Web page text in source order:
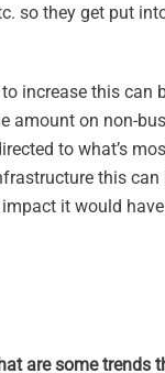
so they get put
increase this
amount on non-
to what’s
this
it would
are some